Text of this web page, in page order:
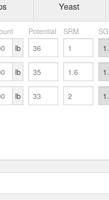
Yeast
Potential SRM
lb
lb
lb